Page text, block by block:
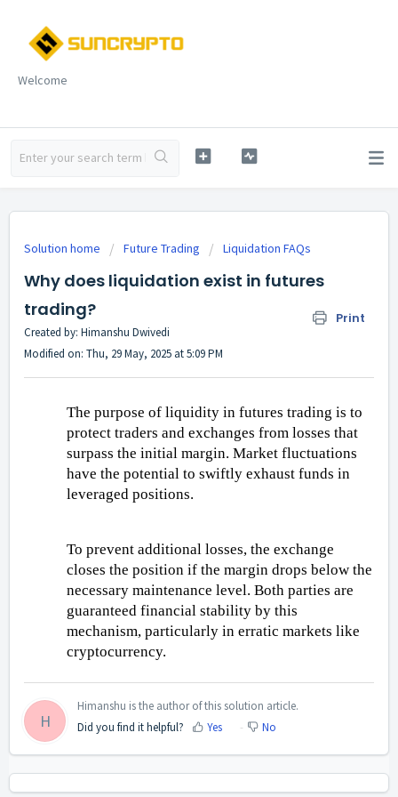
Welcome
Solution home Future Trading Liquidation FAQs
Why does liquidation exist in futures
trading?
Print
Created by: Himanshu Dwivedi
Modified on: Thu, 29 May, 2025 at 5:09 PM
The purpose of liquidity in futures trading is to
protect traders and exchanges from losses that
surpass the initial margin. Market fluctuations
have the potential to swiftly exhaust funds in
leveraged positions.
To prevent additional losses, the exchange
closes the position if the margin drops below the
necessary maintenance level. Both parties are
guaranteed financial stability by this
mechanism, particularly in erratic markets like
cryptocurrency.
H
Himanshu is the author of this solution article.
Did you find it helpful?
Yes No